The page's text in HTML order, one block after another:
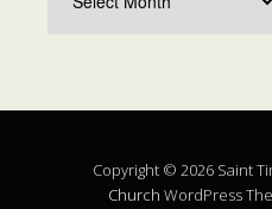
Copyright © 2026 Saint
Church WordPress